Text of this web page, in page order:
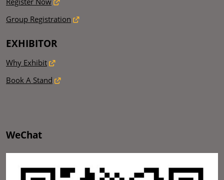
Group Registration
EXHIBITOR
Why Exhibit
Book A Stand
WeChat